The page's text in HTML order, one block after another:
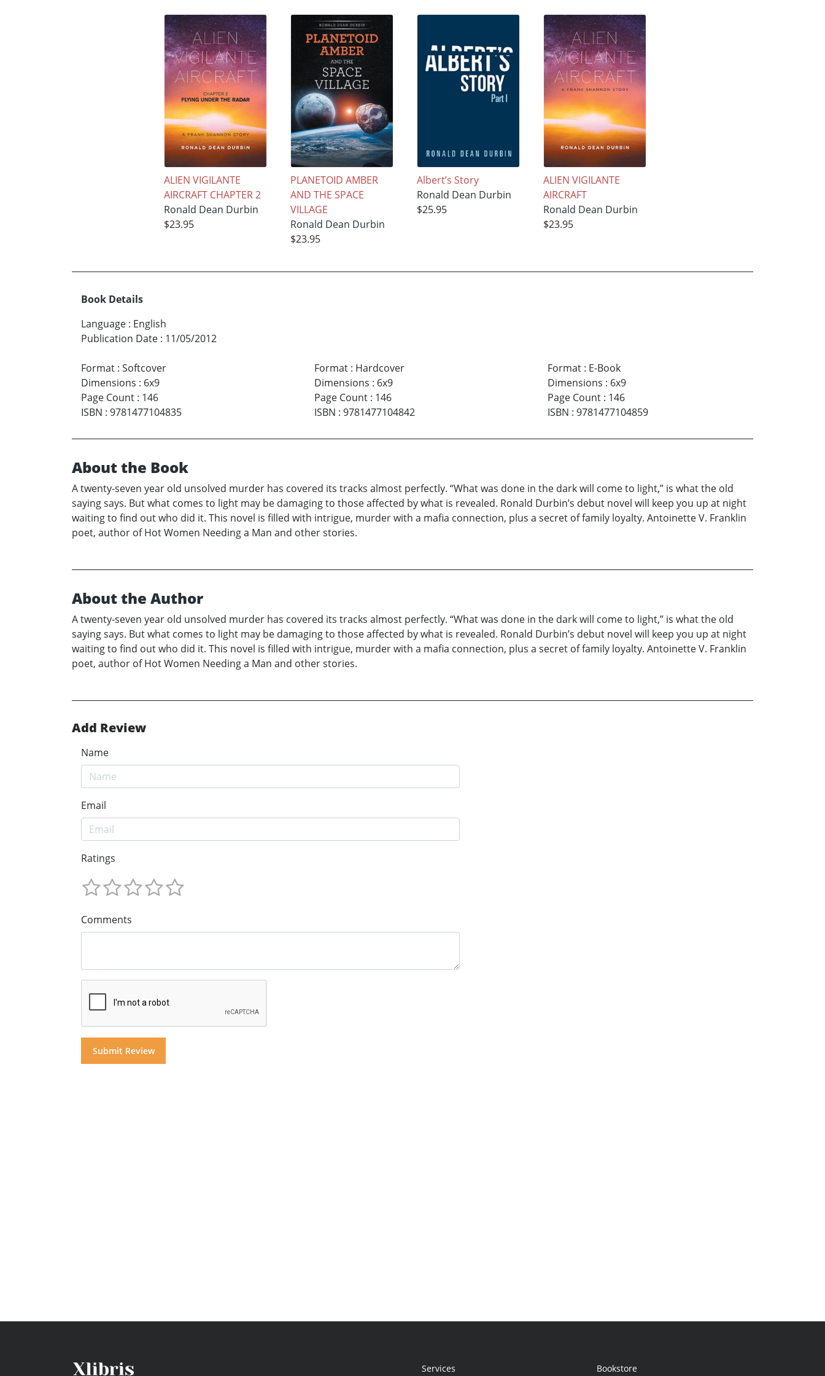
ALIEN VIGILANTE
AIRCRAFT CHAPTER 2
Ronald Dean Durbin
$23.95
PLANETOID AMBER
AND THE SPACE
VILLAGE
Ronald Dean Durbin
$23.95
Albert’s Story
Ronald Dean Durbin
$25.95
ALIEN VIGILANTE
AIRCRAFT
Ronald Dean Durbin
$23.95
Book Details
Language : English
Publication Date : 11/05/2012
Format : Softcover
Dimensions : 6x9
Page Count : 146
ISBN : 9781477104835
Format: Hardcover
Dimensions : 6x9
Page Count: 146
ISBN : 9781477104842
Format: E-Book
Dimensions : 6x9
Page Count: 146
ISBN : 9781477104859
About the Book
A twenty-seven year old unsolved murder has covered its tracks almost perfectly. “What was done in the dark will come to light,” is what the old
saying says. But what comes to light may be damaging to those affected by what is revealed. Ronald Durbin’s debut novel will keep you up at night
waiting to find out who did it. This novel is filled with intrigue, murder with a mafia connection, plus a secret of family loyalty. Antoinette V. Franklin
poet, author of Hot Women Needing a Man and other stories.
About the Author
A twenty-seven year old unsolved murder has covered its tracks almost perfectly. “What was done in the dark will come to light,” is what the old
saying says. But what comes to light may be damaging to those affected by what is revealed. Ronald Durbin’s debut novel will keep you up at night
waiting to find out who did it. This novel is filled with intrigue, murder with a mafia connection, plus a secret of family loyalty. Antoinette V. Franklin
poet, author of Hot Women Needing a Man and other stories.
Add Review
Name
Email
Ratings
Comments
Services Bookstore